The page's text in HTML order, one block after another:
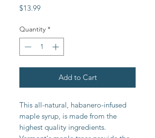
$13.99Price
Quantity *
Add to Cart
This all-natural, habanero-infused
maple syrup, is made from the
highest quality ingredients.